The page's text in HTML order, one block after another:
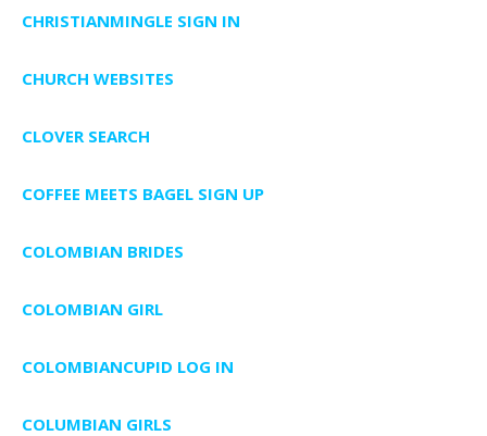
CHRISTIANMINGLE SIGN IN
CHURCH WEBSITES
CLOVER SEARCH
COFFEE MEETS BAGEL SIGN UP
COLOMBIAN BRIDES
COLOMBIAN GIRL
COLOMBIANCUPID LOG IN
COLUMBIAN GIRLS